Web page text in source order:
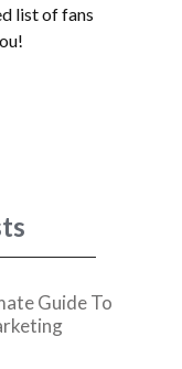
list of fans
Guide To